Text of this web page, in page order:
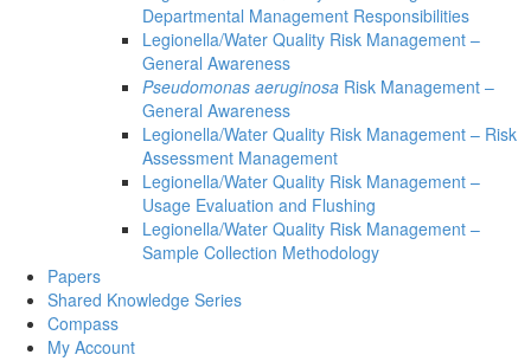
Departmental Management Responsibilities
Legionella/Water Quality Risk Management –
General Awareness
Pseudomonas aeruginosa Risk Management –
General Awareness
Legionella/Water Quality Risk Management – Risk
Assessment Management
Legionella/Water Quality Risk Management –
Usage Evaluation and Flushing
Legionella/Water Quality Risk Management –
Sample Collection Methodology
Papers
Shared Knowledge Series
Compass
My Account